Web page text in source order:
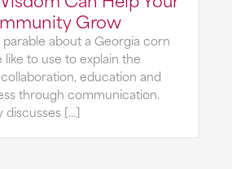
Grow
about a Georgia corn
to use to explain the
education and
through communication.
discusses […]